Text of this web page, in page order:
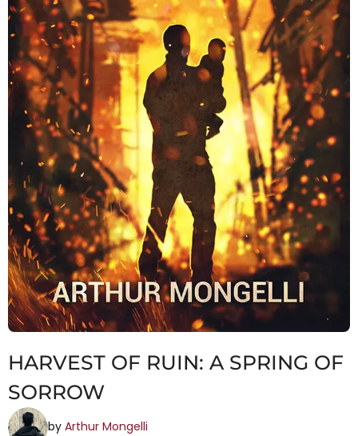
HARVEST OF RUIN: A SPRING OF
SORROW
by Arthur Mongelli